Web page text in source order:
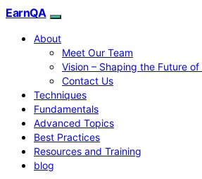
EarnQA
About
Meet Our Team
Vision – Shaping the Future
Contact Us
Techniques
Fundamentals
Advanced Topics
Best Practices
Resources and Training
blog